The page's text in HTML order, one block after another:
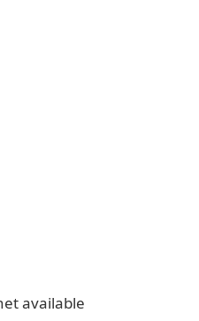
available